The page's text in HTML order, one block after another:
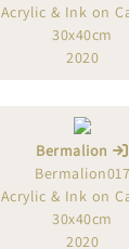
Acrylic & Ink on
30x40cm
2020
Bermalion
Bermalion017
Acrylic & Ink on
30x40cm
2020